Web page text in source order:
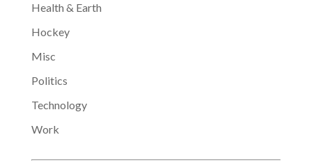
Health & Earth
Hockey
Misc
Politics
Technology
Work